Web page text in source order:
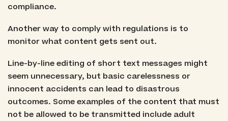
compliance.
Another way to comply with regulations is to
monitor what content gets sent out.
Line-by-line editing of short text messages might
seem unnecessary, but basic carelessness or
innocent accidents can lead to disastrous
outcomes. Some examples of the content that must
not be allowed to be transmitted include adult